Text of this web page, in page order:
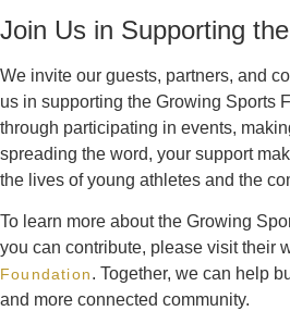
Join Us in Supporting
We invite our guests, partners, and
us in supporting the Growing Sports
through participating in events,
spreading the word, your support
the lives of young athletes and the
To learn more about the Growing
you can contribute, please visit their
Foundation. Together, we can help
and more connected community.